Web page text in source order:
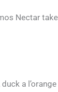
Nectar
a l’orange